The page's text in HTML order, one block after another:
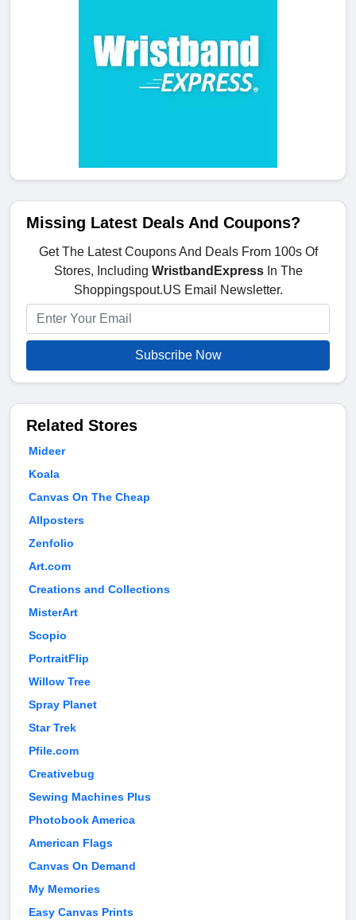
Missing Latest Deals And Coupons?
Get The Latest Coupons And Deals From 100s Of
Stores, Including WristbandExpressIn The
Shoppingspout.US Email Newsletter.
Subscribe Now
Related Stores
Mideer
Koala
Canvas On The Cheap
Allposters
Zenfolio
Art.com
Creations and Collections
MisterArt
Scopio
PortraitFlip
Willow Tree
Spray Planet
Star Trek
Pfile.com
Creativebug
Sewing Machines Plus
Photobook America
American Flags
Canvas On Demand
My Memories
Easy Canvas Prints